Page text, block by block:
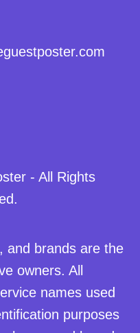
- All Rights
and brands are the
owners. All
names used
purposes